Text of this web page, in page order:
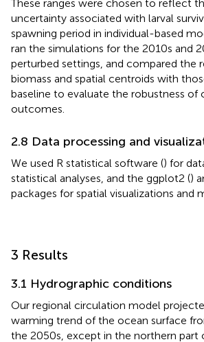
These ranges were chosen to reflect
uncertainty associated with larval
spawning period in individual-based
ran the simulations for the 2010s and
perturbed settings, and compared the
biomass and spatial centroids with
baseline to evaluate the robustness of
outcomes.
2.8 Data processing and
We used R statistical software () for
statistical analyses, and the ggplot2 ()
packages for spatial visualizations and
3 Results
3.1 Hydrographic conditions
Our regional circulation model
warming trend of the ocean surface
the 2050s, except in the northern part